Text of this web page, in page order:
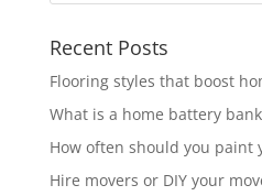
Recent Posts
Flooring styles that boost
What is a home battery
How often should you paint
Hire movers or DIY your